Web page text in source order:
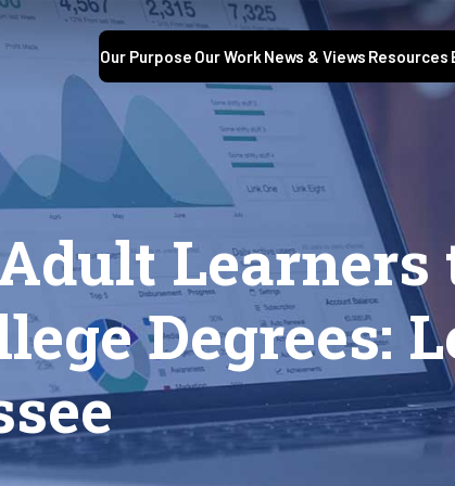
Our Purpose Our Work News & Views Resources
Learners
Degrees: